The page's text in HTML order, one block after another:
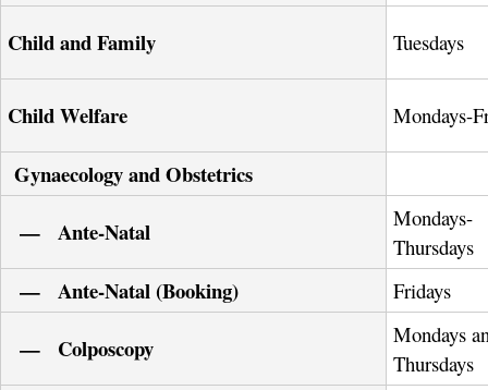
Child and Family Tuesdays
Child Welfare Mondays-
Gynaecology and Obstetrics
— Ante-Natal
Mondays-
Thursdays
— Ante-Natal (Booking) Fridays
— Colposcopy
Mondays
Thursdays